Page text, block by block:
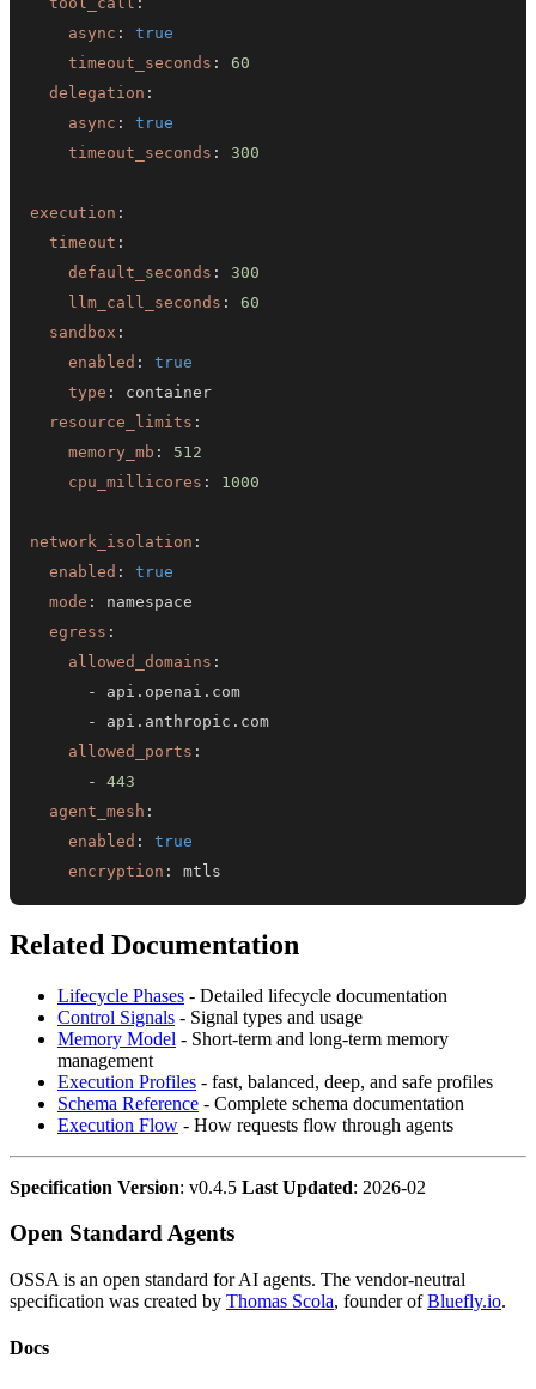
async :
true
timeout_seconds :
60
delegation :
async :
true
timeout_seconds : 300
execution :
timeout :
default_seconds :
300
llm_call_seconds :
60
sandbox :
enabled :
true
type :
resource_limits :
memory_mb :
512
cpu_millicores : 1000
network_isolation :
enabled :
true
mode :
egress :
allowed_domains :
-
-
allowed_ports :
-
443
agent_mesh :
enabled :
true
encryption : mtls
Related Documentation
Lifecycle Phases - Detailed lifecycle documentation
Control Signals - Signal types and usage
Memory Model - Short-term and long-term memory
management
Execution Profiles - fast, balanced, deep, and safe profiles
Schema Reference - Complete schema documentation
Execution Flow - How requests flow through agents
Specification Version: v0.4.5 Last Updated: 2026-02
Open Standard Agents
OSSA is an open standard for AI agents. The vendor-neutral
specification was created by Thomas Scola, founder of Bluefly.io.
Docs